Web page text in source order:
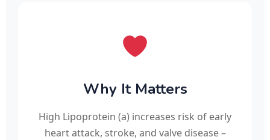
Why It Matters
High Lipoprotein (a) increases risk of early
heart attack, stroke, and valve disease –